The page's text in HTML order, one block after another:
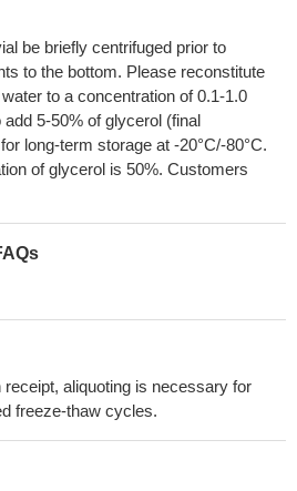
be briefly centrifuged prior to
to the bottom. Please reconstitute
to a concentration of 0.1-1.0
5-50% of glycerol (final
long-term storage at -20°C/-80°C.
of glycerol is 50%. Customers
receipt, aliquoting is necessary for
freeze-thaw cycles.